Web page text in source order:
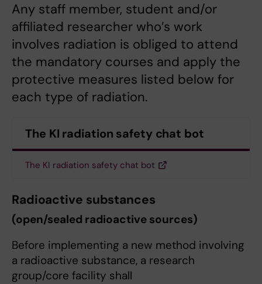
Any staff member, student and/or
affiliated researcher who’s work
involves radiation is obliged to attend
the mandatory courses and apply the
protective measures listed below for
each type of radiation.
The KI radiation safety chat bot
The KI radiation safety chat bot
Radioactive substances
(open/sealed radioactive sources)
Before implementing a new method involving
a radioactive substance, a research
group/core facility shall